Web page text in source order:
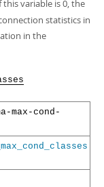
this variable is 0, the
statistics in
in the
max-cond-